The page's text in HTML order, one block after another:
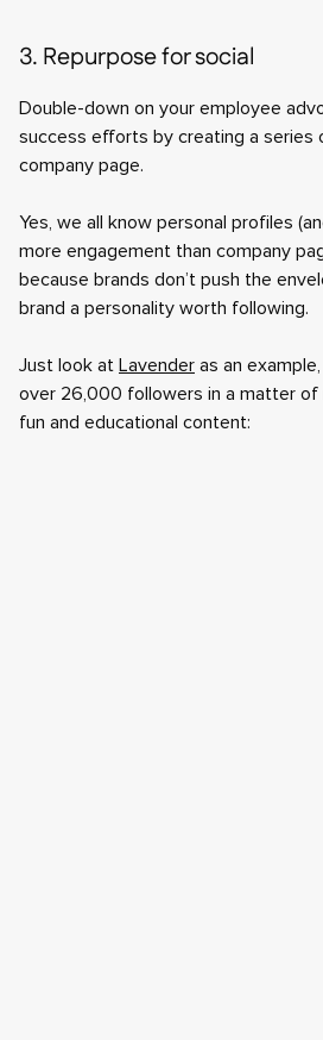
3. Repurpose for social
Double-down on your employee
success efforts by creating a series
company page.
Yes, we all know personal profiles
more engagement than company
because brands don’t push the
brand a personality worth following.
Just look at Lavender as an
over 26,000 followers in a matter
fun and educational content: